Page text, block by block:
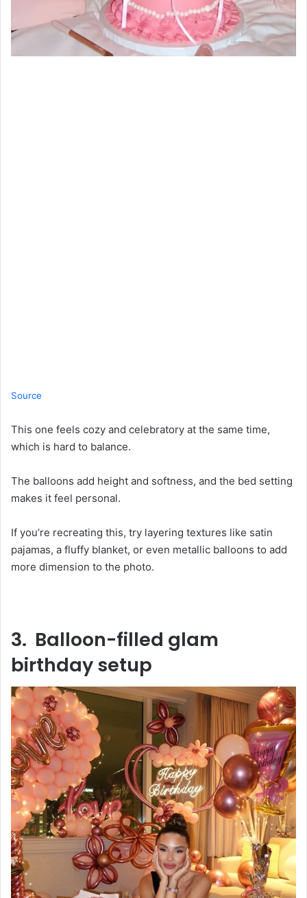
Source
This one feels cozy and celebratory at the same time,
which is hard to balance.
The balloons add height and softness, and the bed setting
makes it feel personal.
If you’re recreating this, try layering textures like satin
pajamas, a fluffy blanket, or even metallic balloons to add
more dimension to the photo.
3. Balloon-filled glam
birthday setup